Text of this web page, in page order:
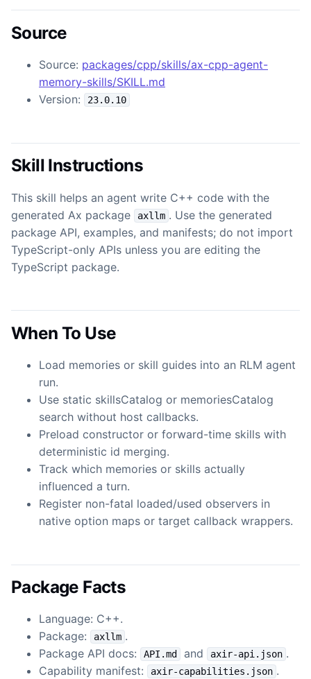
Source
Source: packages/cpp/skills/ax-cpp-agent-
memory-skills/SKILL.md
Version:
23.0.10
Skill Instructions
This skill helps an agent write C++ code with the
generated Ax package
axllm . Use the generated
package API, examples, and manifests; do not import
TypeScript-only APIs unless you are editing the
TypeScript package.
When To Use
Load memories or skill guides into an RLM agent
run.
Use static skillsCatalog or memoriesCatalog
search without host callbacks.
Preload constructor or forward-time skills with
deterministic id merging.
Track which memories or skills actually
influenced a turn.
Register non-fatal loaded/used observers in
native option maps or target callback wrappers.
Package Facts
Language: C++.
Package:
axllm .
Package API docs:
API.md and axir-api.json .
Capability manifest:
axir-capabilities.json .